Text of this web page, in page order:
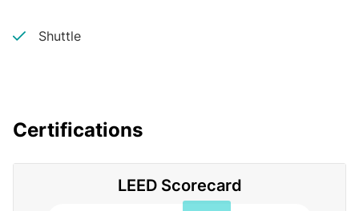
Shuttle
Certifications
LEED Scorecard